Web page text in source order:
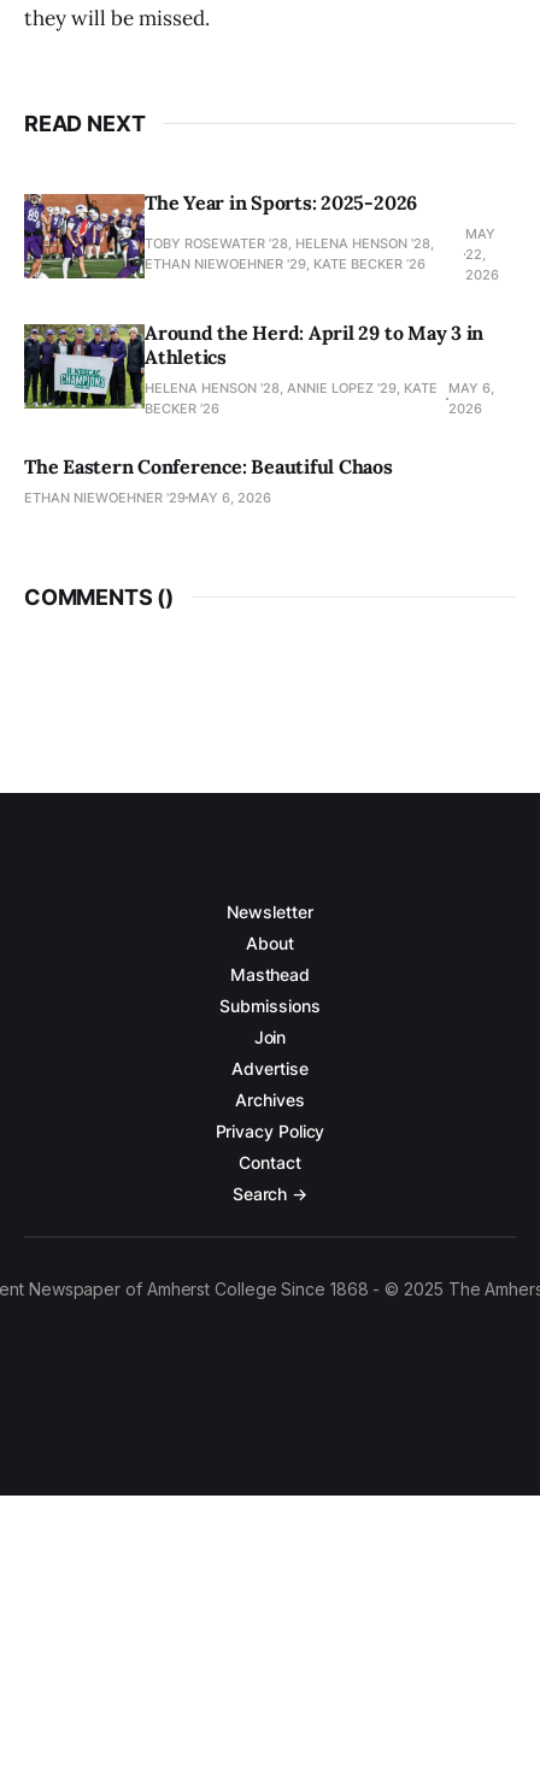
they will be missed.
READ NEXT
The Year in Sports: 2025-2026
TOBY ROSEWATER ’28, HELENA HENSON '28,
ETHAN NIEWOEHNER '29, KATE BECKER ’26
MAY
22,
2026
Around the Herd: April 29 to May 3 in
Athletics
HELENA HENSON '28, ANNIE LOPEZ '29, KATE
BECKER ’26
MAY 6,
2026
The Eastern Conference: Beautiful Chaos
ETHAN NIEWOEHNER '29 MAY 6, 2026
COMMENTS ()
Newsletter
About
Masthead
Submissions
Join
Advertise
Archives
Privacy Policy
Contact
Search →
Newspaper of Amherst College Since 1868 - © 2025 The